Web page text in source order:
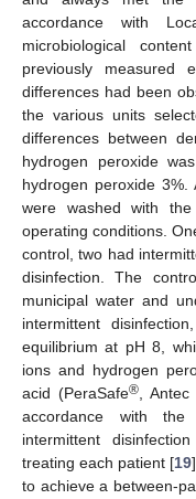
accordance with
microbiological
previously measured
differences had been
the various units
differences between
hydrogen peroxide
hydrogen peroxide
were washed with
operating conditions.
control, two had
disinfection. The
municipal water and
intermittent
equilibrium at pH 8,
ions and hydrogen
acid (PeraSafe®, Antec
accordance with the
intermittent
treating each patient [19
to achieve a between-